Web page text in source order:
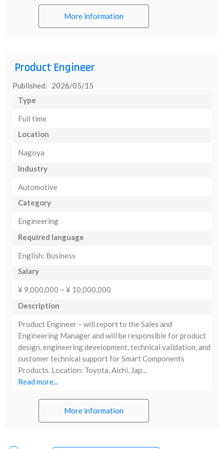
More information
Product Engineer
Published: 2026/05/15
Type
Full time
Location
Nagoya
Industry
Automotive
Category
Engineering
Required language
English: Business
Salary
¥ 9,000,000 ~ ¥ 10,000,000
Description
Product Engineer – will report to the Sales and
Engineering Manager and will be responsible for product
design, engineering development, technical validation, and
customer technical support for Smart Components
Products. Location: Toyota, Aichi, Jap...
Read more...
More information